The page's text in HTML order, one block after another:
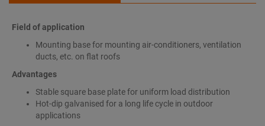
Field of application
Mounting base for mounting air-conditioners, ventilation
ducts, etc. on flat roofs
Advantages
Stable square base plate for uniform load distribution
Hot-dip galvanised for a long life cycle in outdoor
applications